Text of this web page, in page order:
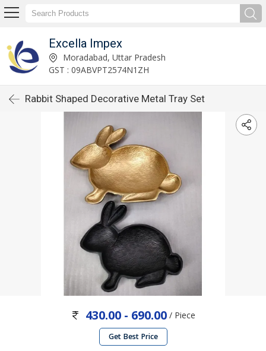
Excella Impex
Moradabad, Uttar Pradesh
GST : 09ABVPT2574N1ZH
Rabbit Shaped Decorative Metal Tray Set
430.00 - 690.00/ Piece
Get Best Price